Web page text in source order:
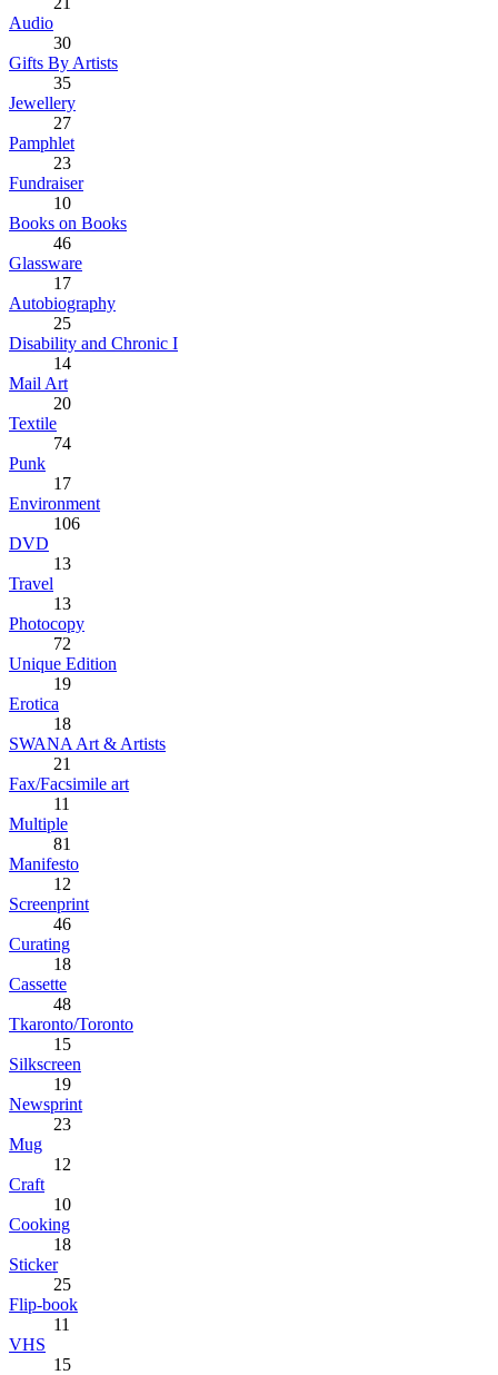
Audio
30
Gifts By Artists
35
Jewellery
27
Pamphlet
23
Fundraiser
10
Books on Books
46
Glassware
17
Autobiography
25
Disability and Chronic I
14
Mail Art
20
Textile
74
Punk
17
Environment
106
DVD
13
Travel
13
Photocopy
72
Unique Edition
19
Erotica
18
SWANA Art & Artists
21
Fax/Facsimile art
11
Multiple
81
Manifesto
12
Screenprint
46
Curating
18
Cassette
48
Tkaronto/Toronto
15
Silkscreen
19
Newsprint
23
Mug
12
Craft
10
Cooking
18
Sticker
25
Flip-book
11
VHS
15